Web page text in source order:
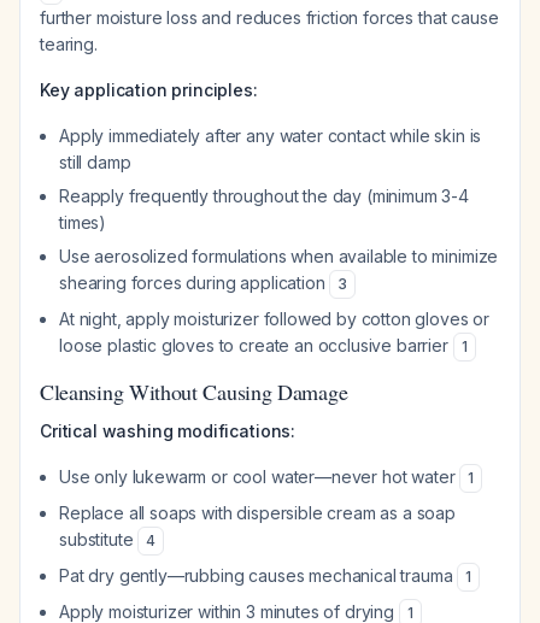
further moisture loss and reduces friction forces that cause
tearing.
Key application principles:
Apply immediately after any water contact while skin is
still damp
Reapply frequently throughout the day (minimum 3-4
times)
Use aerosolized formulations when available to minimize
shearing forces during application
3
At night, apply moisturizer followed by cotton gloves or
loose plastic gloves to create an occlusive barrier
1
Cleansing Without Causing Damage
Critical washing modifications:
Use only lukewarm or cool water—never hot water 1
Replace all soaps with dispersible cream as a soap
substitute
4
Pat dry gently—rubbing causes mechanical trauma 1
Apply moisturizer within 3 minutes of drying 1